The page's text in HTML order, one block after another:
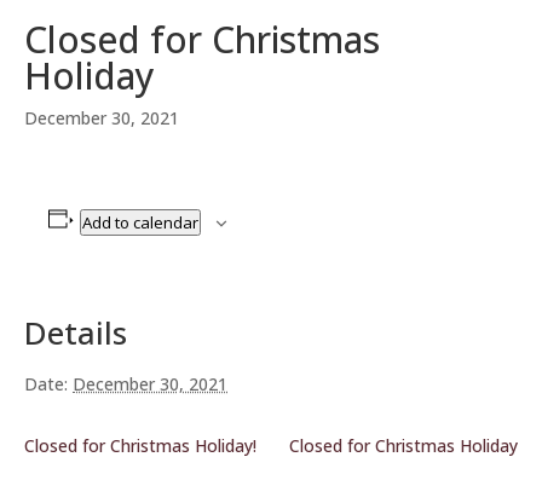
Closed for Christmas
Holiday
December 30, 2021
Add to calendar
Details
Date: December 30, 2021
Closed for Christmas Holiday! Closed for Christmas Holiday